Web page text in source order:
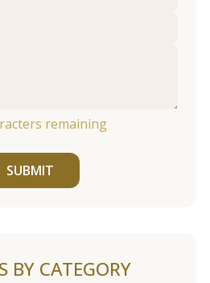
remaining
SUBMIT
BY CATEGORY